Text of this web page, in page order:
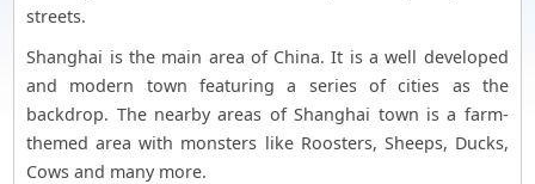
streets.
Shanghai is the main area of China. It is a well developed
and modern town featuring a series of cities as the
backdrop. The nearby areas of Shanghai town is a farm-
themed area with monsters like Roosters, Sheeps, Ducks,
Cows and many more.